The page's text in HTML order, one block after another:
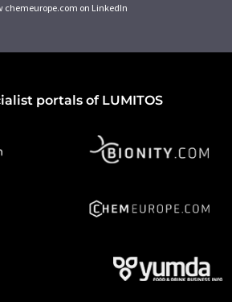
chemeurope.com on LinkedIn
portals of LUMITOS